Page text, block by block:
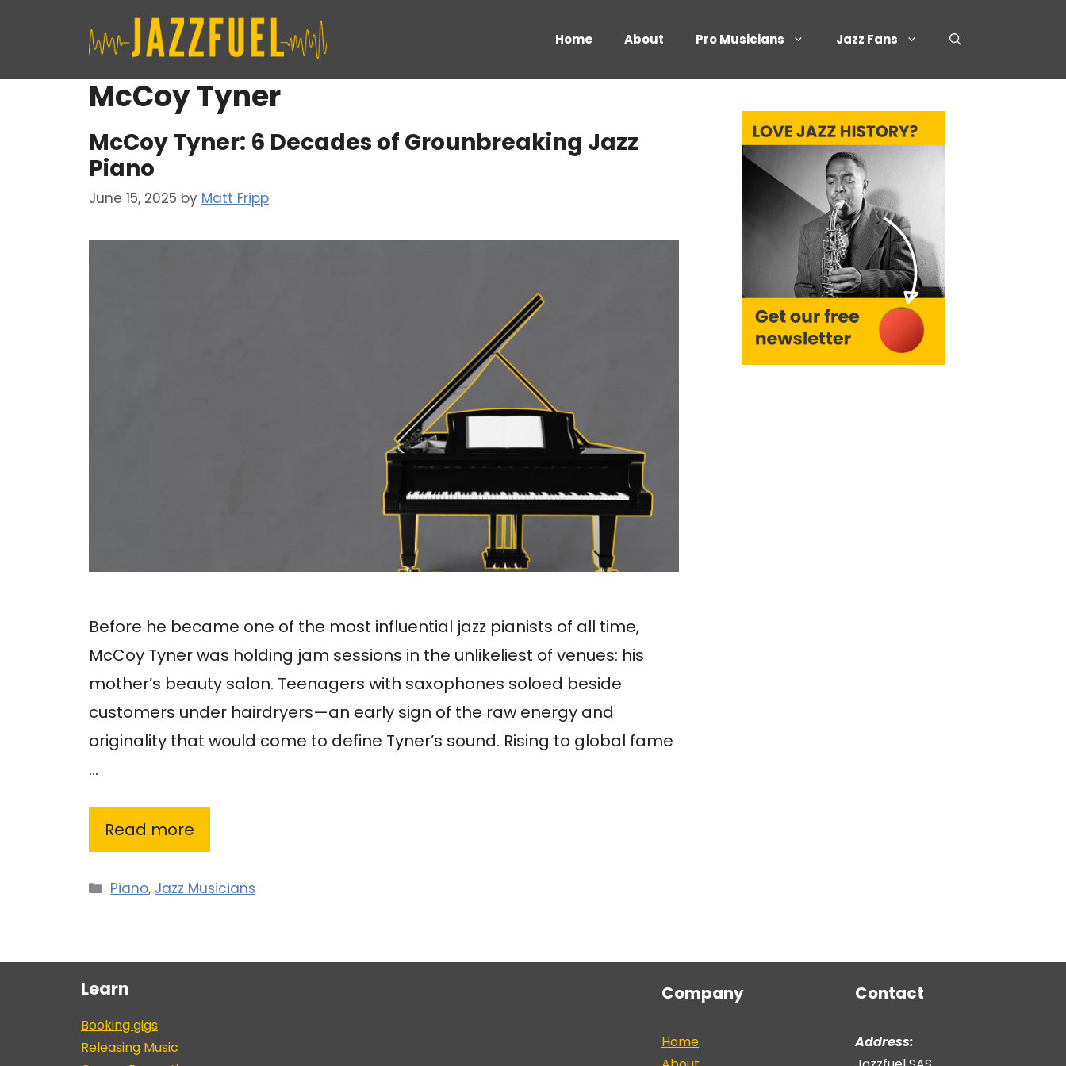
Home About Pro Musicians Jazz Fans
McCoy Tyner
McCoy Tyner: 6 Decades of Grounbreaking Jazz
Piano
June 15, 2025 by Matt Fripp
Before he became one of the most influential jazz pianists of all time,
McCoy Tyner was holding jam sessions in the unlikeliest of venues: his
mother’s beauty salon. Teenagers with saxophones soloed beside
customers under hairdryers—an early sign of the raw energy and
originality that would come to define Tyner’s sound. Rising to global fame
…
Read more
Categories
Piano, Jazz Musicians
Learn
Booking gigs
Releasing Music
Company
Home
Contact
Address: